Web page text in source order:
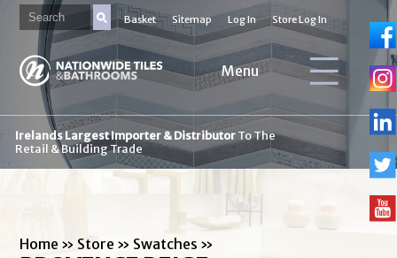
Basket Sitemap Log In Store Log In
Menu
Irelands Largest Importer & DistributorTo The
Retail & Building Trade
Home » Store » Swatches »